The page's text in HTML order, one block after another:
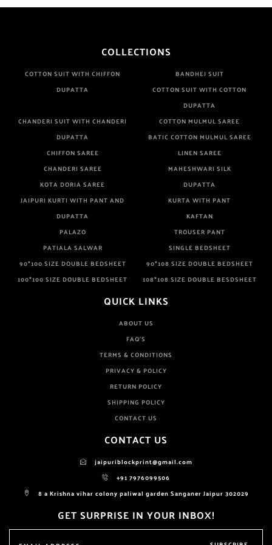
COLLECTIONS
COTTON SUIT WITH CHIFFON
DUPATTA
BANDHEJ SUIT
COTTON SUIT WITH COTTON
DUPATTA
CHANDERI SUIT WITH CHANDERI
DUPATTA
COTTON MULMUL SAREE
BATIC COTTON MULMUL SAREE
CHIFFON SAREE
LINEN SAREE
CHANDERI SAREE
MAHESHWARI SILK
KOTA DORIA SAREE
DUPATTA
JAIPURI KURTI WITH PANT AND
DUPATTA
KURTA WITH PANT
KAFTAN
PALAZO
TROUSER PANT
PATIALA SALWAR
SINGLE BEDSHEET
90*100 SIZE DOUBLE BEDSHEET
90*108 SIZE DOUBLE BEDSHEET
100*100 SIZE DOUBLE BEDSHEET
108*108 SIZE DOUBLE BESDSHEET
QUICK LINKS
ABOUT US
FAQ'S
TERMS & CONDITIONS
PRIVACY & POLICY
RETURN POLICY
SHIPPING POLICY
CONTACT US
CONTACT US
jaipuriblockprint@gmail.com
+91 7976099506
8 a Krishna vihar colony paliwal garden Sanganer Jaipur 302029
GET SURPRISE IN YOUR INBOX!